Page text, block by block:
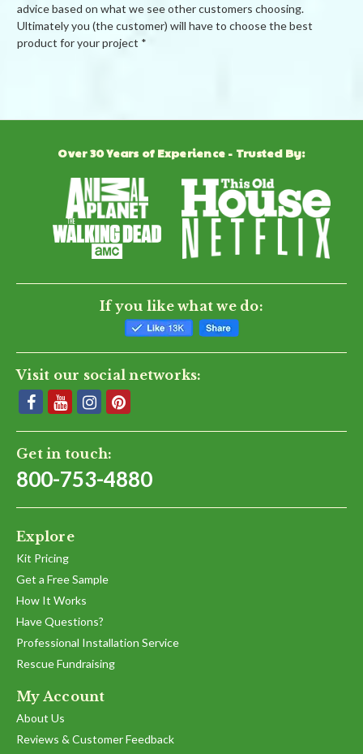
advice based on what we see other customers choosing.
Ultimately you (the customer) will have to choose the best
product for your project *
0.0
rating
BE THE FIRST TO WRITE A REVIEW
Over 30 Years of Experience - Trusted By:
If you like what we do:
Visit our social networks:
Get in touch:
800-753-4880
Explore
Kit Pricing
Get a Free Sample
How It Works
Have Questions?
Professional Installation Service
Rescue Fundraising
My Account
About Us
Reviews & Customer Feedback